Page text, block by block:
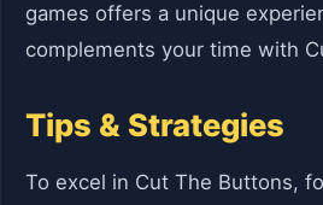
games offers a unique
complements your time with
Tips & Strategies
To excel in Cut The Buttons,